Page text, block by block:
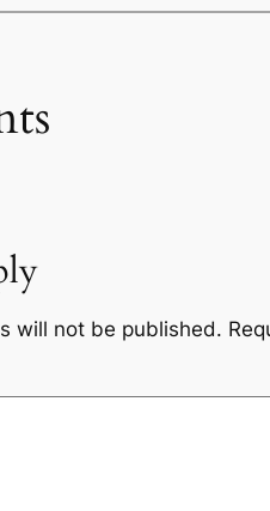
will not be published.